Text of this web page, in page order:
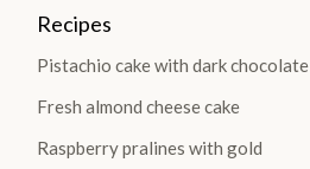
Recipes
Pistachio cake with dark chocolate
Fresh almond cheese cake
Raspberry pralines with gold